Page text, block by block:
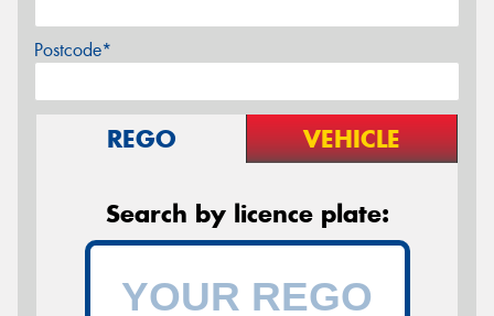
Postcode*
REGO VEHICLE
Search by licence plate: